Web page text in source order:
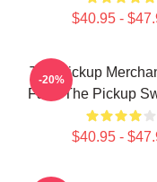
$40.95 -
The Pickup
Fans The Pickup
$40.95 -
-20%